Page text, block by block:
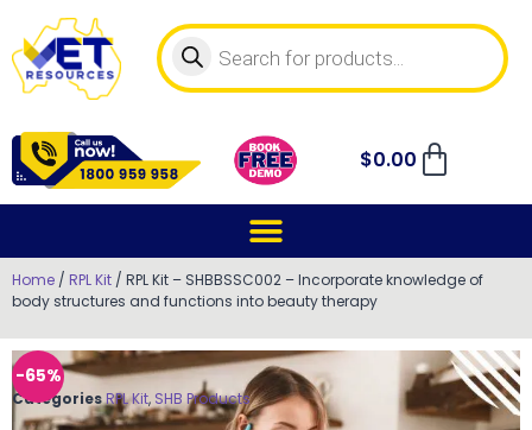
$0.00
Home / RPL Kit / RPL Kit – SHBBSSC002 – Incorporate knowledge of
body structures and functions into beauty therapy
-65%
CategoriesRPL Kit, SHB Products